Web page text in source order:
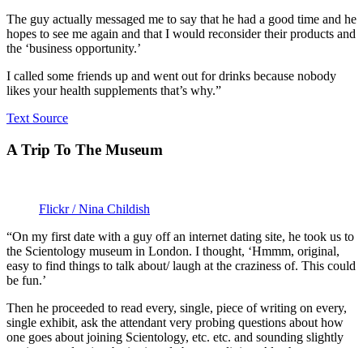
The guy actually messaged me to say that he had a good time and he
hopes to see me again and that I would reconsider their products and
the ‘business opportunity.’
I called some friends up and went out for drinks because nobody
likes your health supplements that’s why.”
Text Source
A Trip To The Museum
Flickr / Nina Childish
“On my first date with a guy off an internet dating site, he took us to
the Scientology museum in London. I thought, ‘Hmmm, original,
easy to find things to talk about/ laugh at the craziness of. This could
be fun.’
Then he proceeded to read every, single, piece of writing on every,
single exhibit, ask the attendant very probing questions about how
one goes about joining Scientology, etc. etc. and sounding slightly